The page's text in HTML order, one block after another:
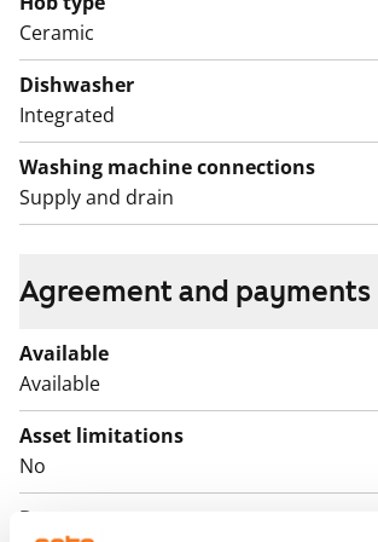
English translation generated with AI.
Ceramic
Dishwasher
Integrated
Washing machine connections
Supply and drain
Agreement and payments
Available
Available
Asset limitations
No
Rent